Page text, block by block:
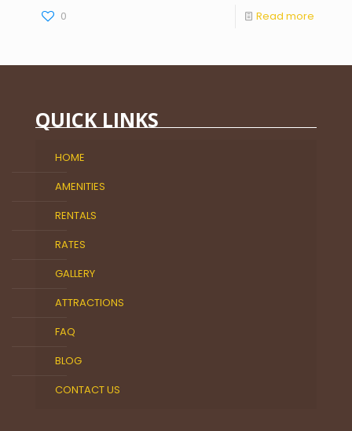
0 Read more
QUICK LINKS
HOME
AMENITIES
RENTALS
RATES
GALLERY
ATTRACTIONS
FAQ
BLOG
CONTACT US